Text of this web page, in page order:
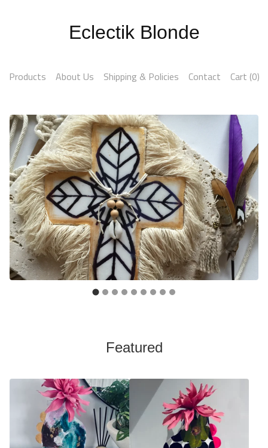
Eclectik Blonde
Products About Us Shipping & Policies Contact Cart (0)
Featured